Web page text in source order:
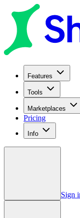
Features
Tools
Marketplaces
Pricing
Info
Sign